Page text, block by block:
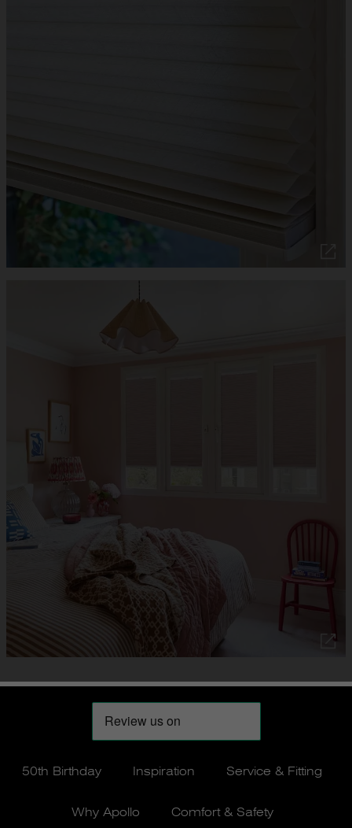
50th Birthday Inspiration Service & Fitting
Why Apollo Comfort & Safety